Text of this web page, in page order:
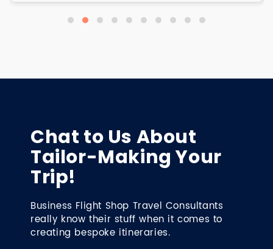
Chat to Us About
Tailor-Making Your
Trip!
Business Flight Shop Travel Consultants
really know their stuff when it comes to
creating bespoke itineraries.